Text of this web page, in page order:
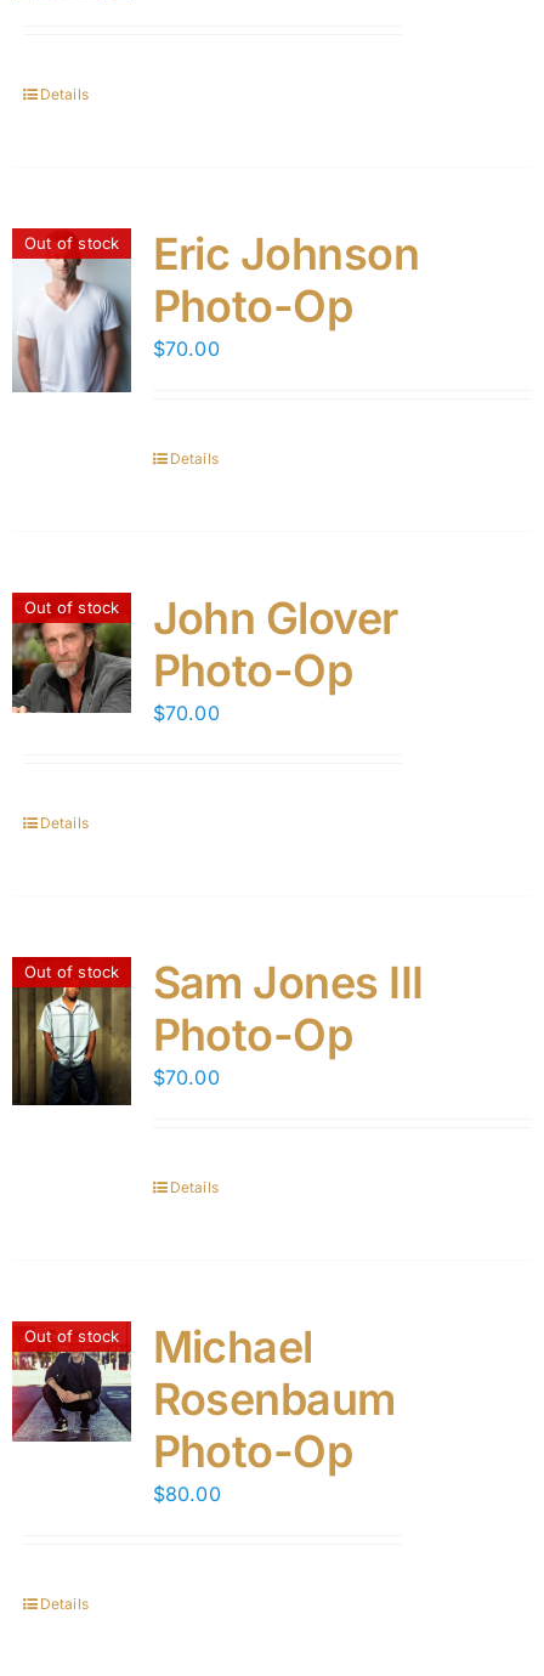
Details
Out of stock
Eric Johnson
Photo-Op
$70.00
Details
Out of stock
John Glover
Photo-Op
$70.00
Details
Out of stock
Sam Jones III
Photo-Op
$70.00
Details
Out of stock
Michael
Rosenbaum
Photo-Op
$80.00
Details